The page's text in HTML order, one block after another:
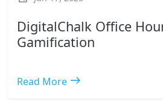
DigitalChalk Office
Gamification
Read More east